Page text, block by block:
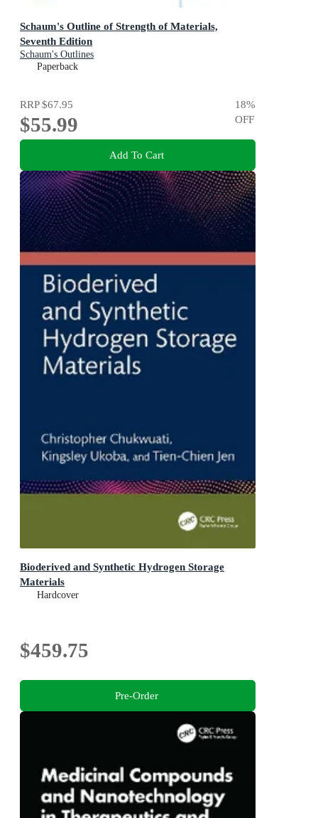
Schaum's Outline of Strength of Materials,
Seventh Edition
Schaum's Outlines
Paperback
RRP$67.95
$55.99
18%
OFF
Add To Cart
Bioderived and Synthetic Hydrogen Storage
Materials
Hardcover
$459.75
Pre-Order